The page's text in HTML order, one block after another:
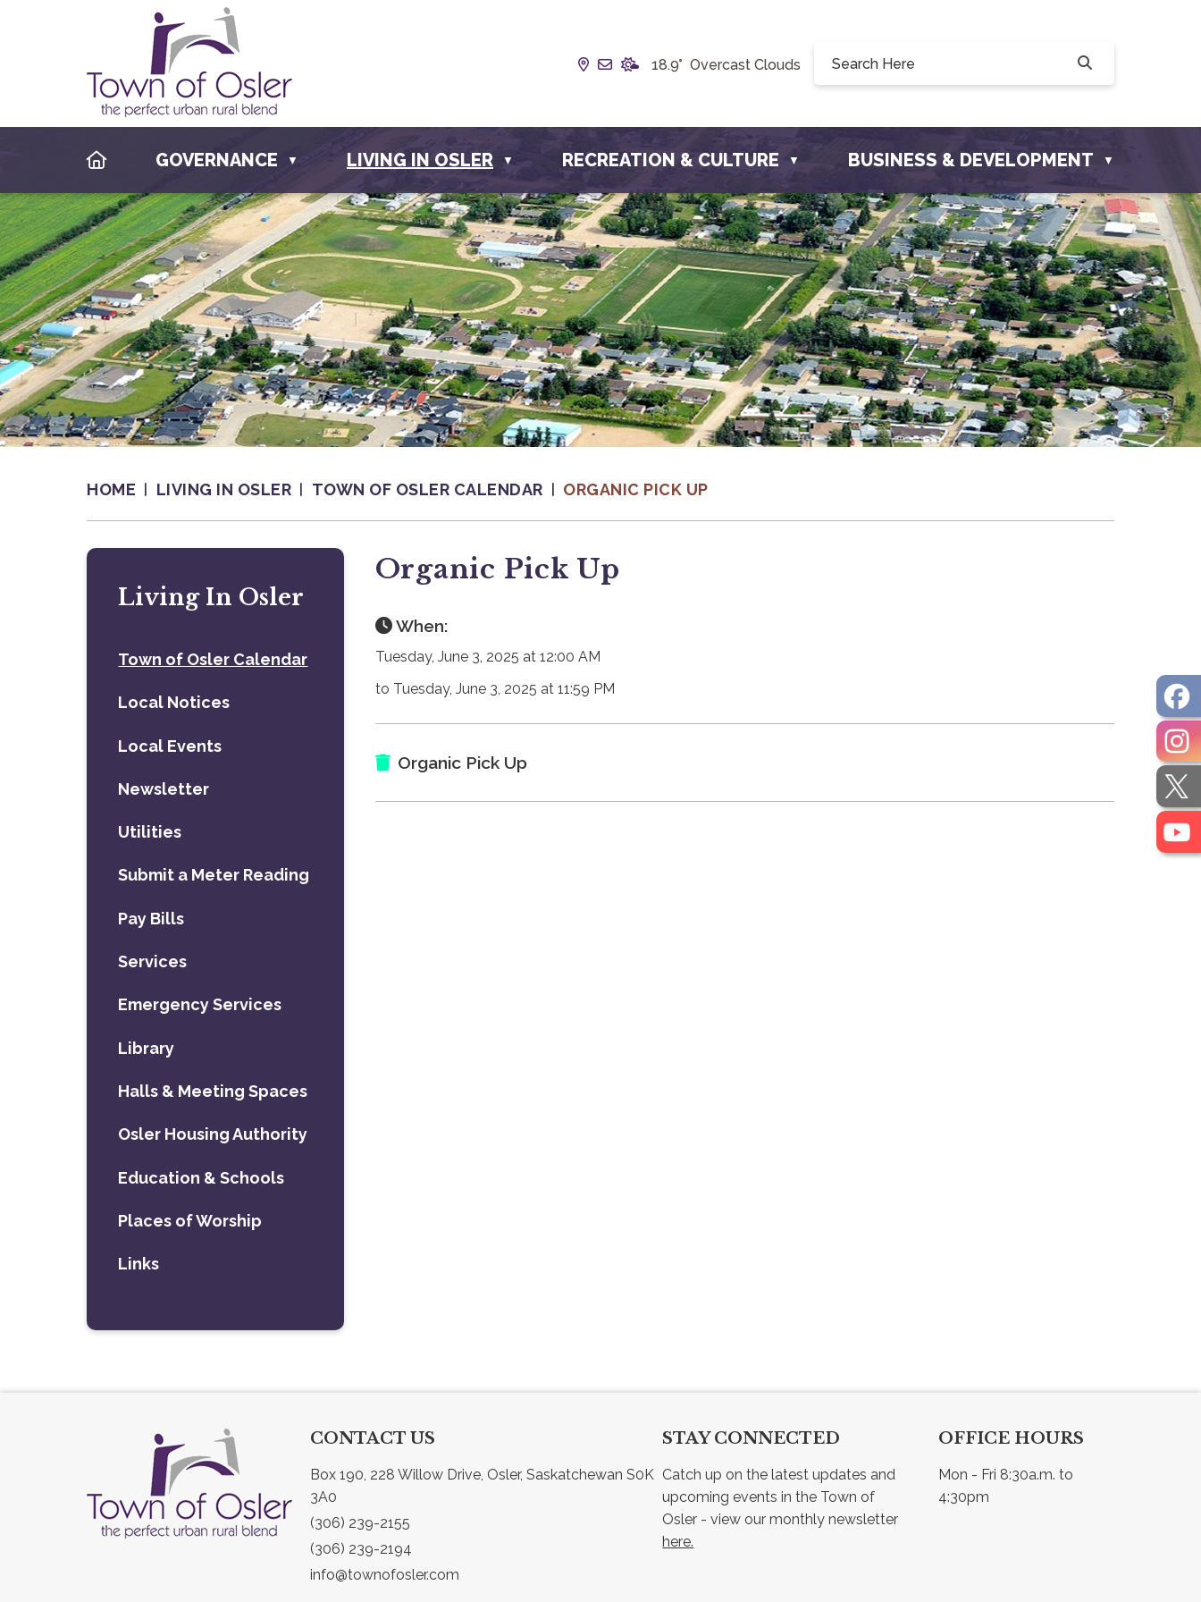
Our Address is Box 190, 228 Willow Drive, Osler, SK S0K 3A0
Email us at info@townofosler.com
18.9° Overcast Clouds
HOMEGOVERNANCE ▼ LIVING IN OSLER ▼ RECREATION & CULTURE ▼ BUSINESS & DEVELOPMENT ▼
HOME LIVING IN OSLER TOWN OF OSLER CALENDAR ORGANIC PICK UP
Organic Pick Up
When:
Tuesday, June 3, 2025 at 12:00 AM
to Tuesday, June 3, 2025 at 11:59 PM
Organic Pick Up
Living In Osler
Town of Osler Calendar
Local Notices
Local Events
Newsletter
Utilities
Submit a Meter Reading
Pay Bills
Services
Emergency Services
Library
Halls & Meeting Spaces
Osler Housing Authority
Education & Schools
Places of Worship
Links
CONTACT US
Box 190, 228 Willow Drive, Osler, Saskatchewan S0K
3A0
(306) 239-2155
(306) 239-2194
info@townofosler.com
STAY CONNECTED
Catch up on the latest updates and
upcoming events in the Town of
here.
OFFICE HOURS
Mon - Fri 8:30a.m. to
4:30pm